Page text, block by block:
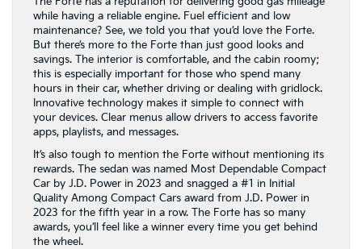
while having a reliable engine. Fuel efficient and low
maintenance? See, we told you that you’d love the Forte.
But there’s more to the Forte than just good looks and
savings. The interior is comfortable, and the cabin roomy;
this is especially important for those who spend many
hours in their car, whether driving or dealing with gridlock.
Innovative technology makes it simple to connect with
your devices. Clear menus allow drivers to access favorite
apps, playlists, and messages.
It’s also tough to mention the Forte without mentioning its
rewards. The sedan was named Most Dependable Compact
Car by J.D. Power in 2023 and snagged a #1 in Initial
Quality Among Compact Cars award from J.D. Power in
2023 for the fifth year in a row. The Forte has so many
awards, you’ll feel like a winner every time you get behind
the wheel.